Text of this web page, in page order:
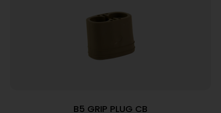
B5 GRIP PLUG CB